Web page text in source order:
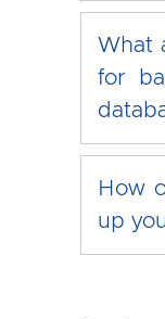
What
for
How
up